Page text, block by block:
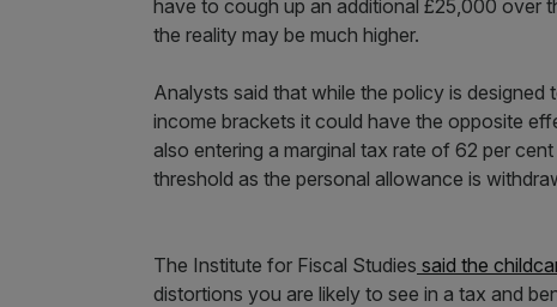
have to cough up an additional £25,000 over
the reality may be much higher.
Analysts said that while the policy is
income brackets it could have the opposite
also entering a marginal tax rate of 62 per
threshold as the personal allowance is
The Institute for Fiscal Studies said the
distortions you are likely to see in a tax and